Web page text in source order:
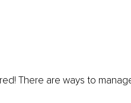
There are ways to